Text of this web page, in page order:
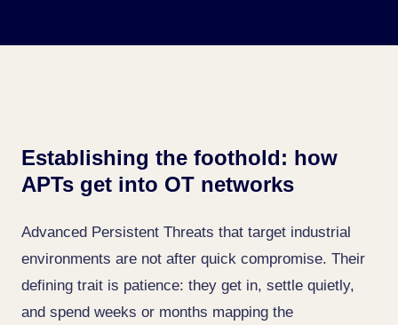
Establishing the foothold: how
APTs get into OT networks
Advanced Persistent Threats that target industrial
environments are not after quick compromise. Their
defining trait is patience: they get in, settle quietly,
and spend weeks or months mapping the